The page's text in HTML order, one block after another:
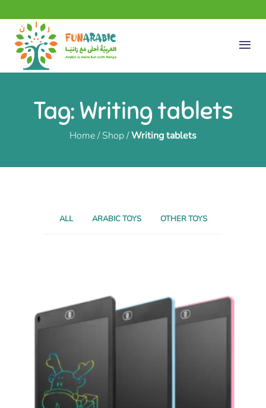
Tag: Writing tablets
Home/ Shop/Writing tablets
ALL ARABIC TOYS OTHER TOYS